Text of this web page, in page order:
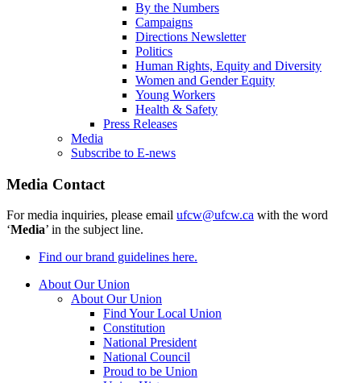
By the Numbers
Campaigns
Directions Newsletter
Politics
Human Rights, Equity and Diversity
Women and Gender Equity
Young Workers
Health & Safety
Press Releases
Media
Subscribe to E-news
Media Contact
For media inquiries, please email ufcw@ufcw.ca with the word
‘Media’ in the subject line.
Find our brand guidelines here.
About Our Union
About Our Union
Find Your Local Union
Constitution
National President
National Council
Proud to be Union